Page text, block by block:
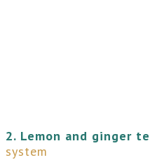
2. Lemon and ginger te
system